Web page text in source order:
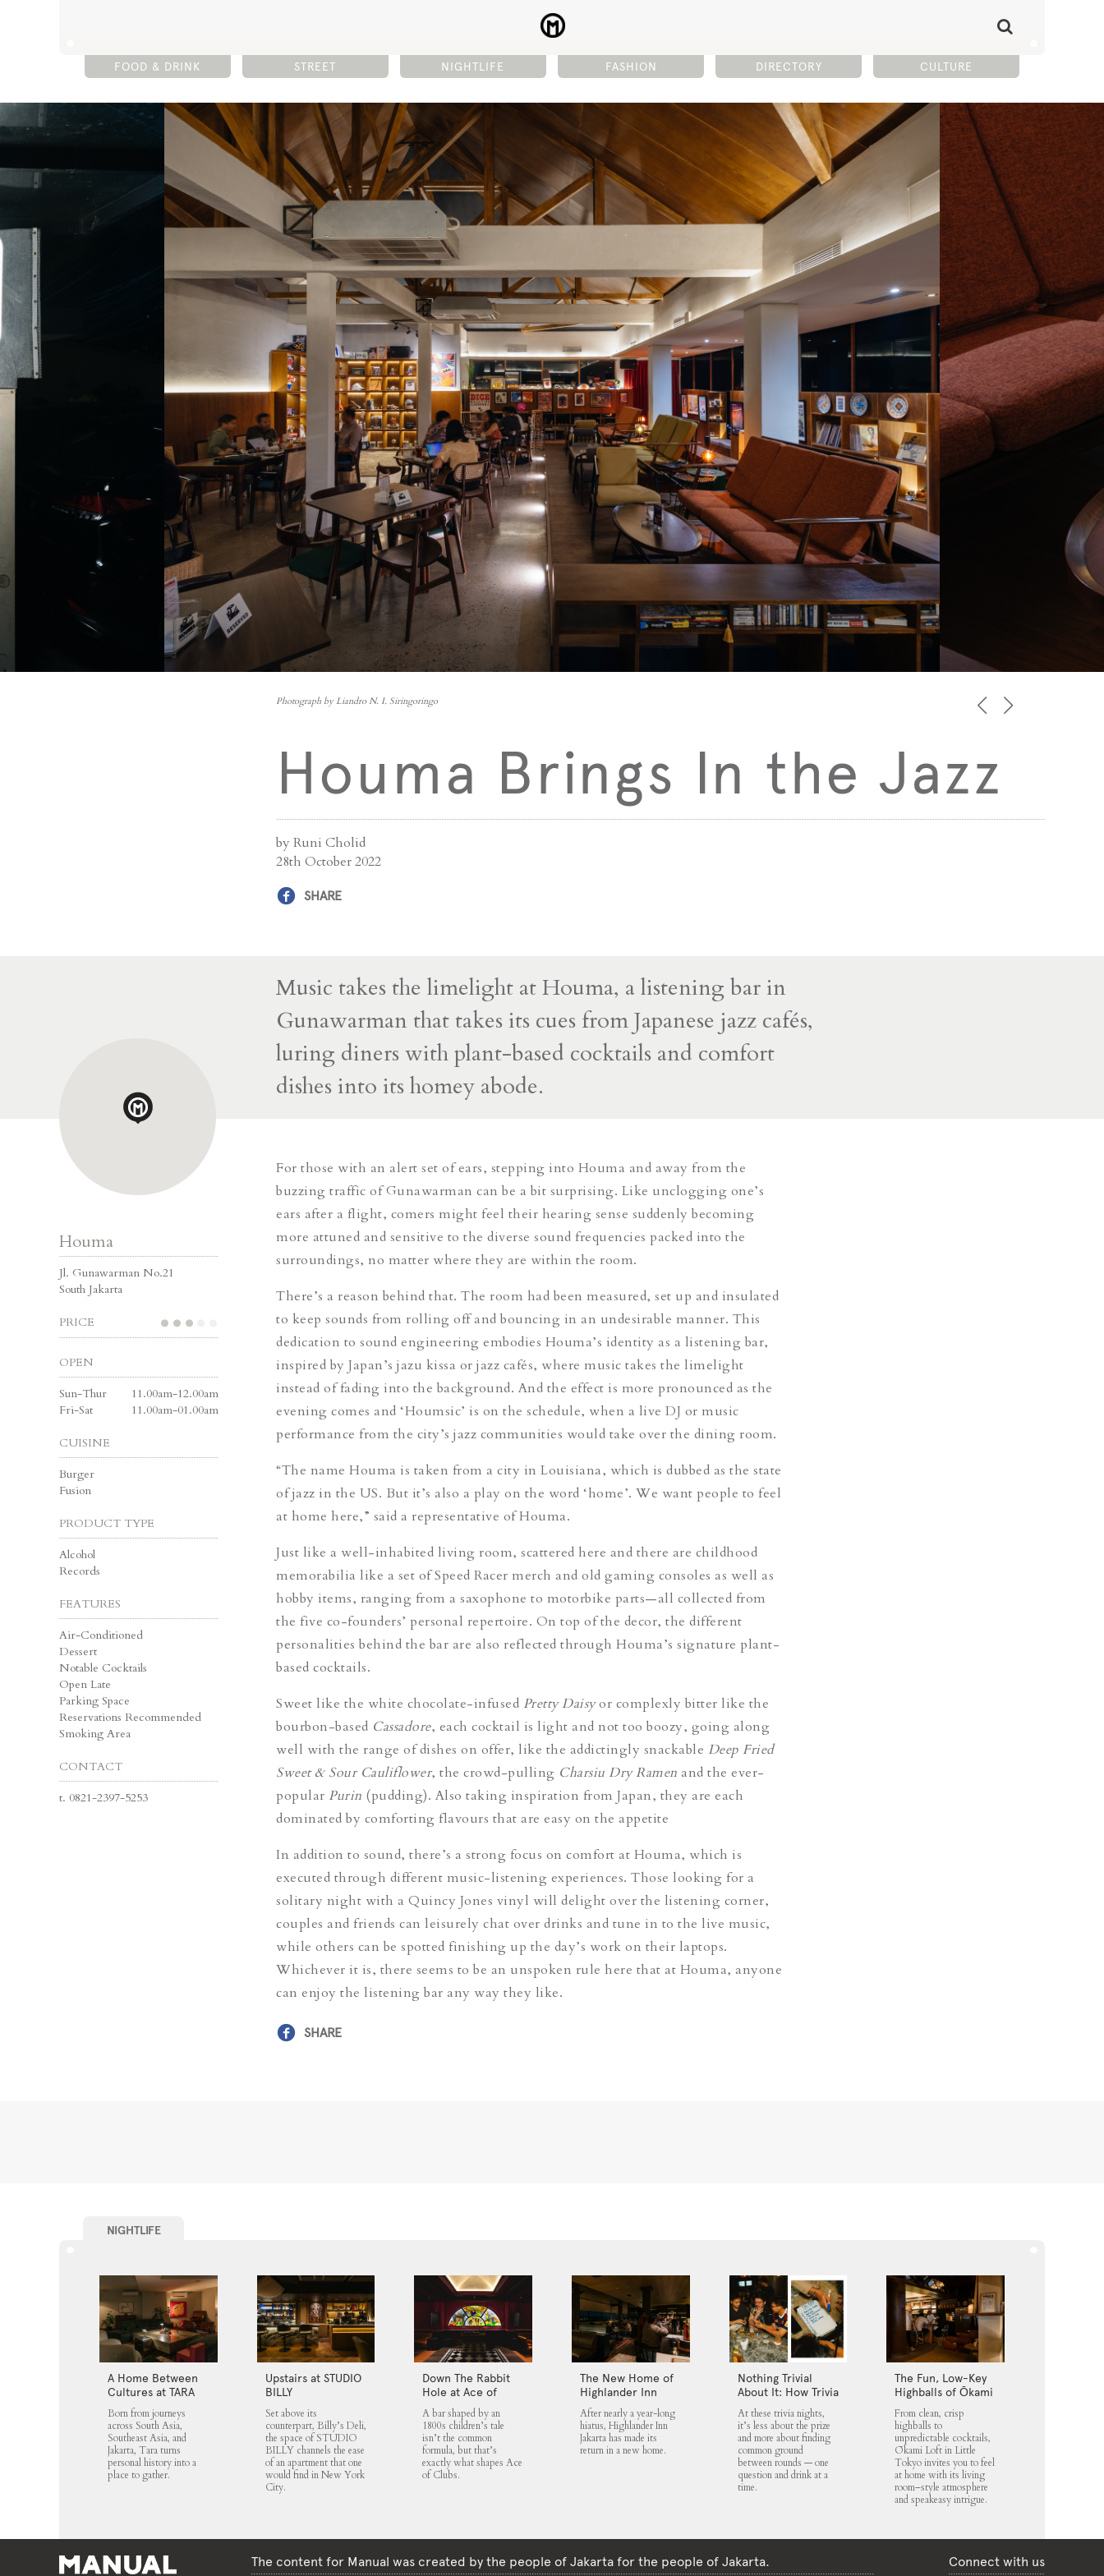
FOOD & DRINK STREET NIGHTLIFE FASHION DIRECTORY CULTURE
Photograph by Liandro N. I. Siringoringo
Houma Brings In the Jazz
by Runi Cholid
28th October 2022
SHARE
Music takes the limelight at Houma, a listening bar in
Gunawarman that takes its cues from Japanese jazz cafés,
luring diners with plant-based cocktails and comfort
dishes into its homey abode.
Houma
Jl. Gunawarman No.21
South Jakarta
PRICE
OPEN
Sun-Thur
11.00am-12.00am
Fri-Sat
11.00am-01.00am
CUISINE
Burger
Fusion
PRODUCT TYPE
Alcohol
Records
FEATURES
Air-Conditioned
Dessert
Notable Cocktails
Open Late
Parking Space
Reservations Recommended
Smoking Area
CONTACT
t. 0821-2397-5253
For those with an alert set of ears, stepping into Houma and away from the
buzzing traffic of Gunawarman can be a bit surprising. Like unclogging one’s
ears after a flight, comers might feel their hearing sense suddenly becoming
more attuned and sensitive to the diverse sound frequencies packed into the
surroundings, no matter where they are within the room.
There’s a reason behind that. The room had been measured, set up and insulated
to keep sounds from rolling off and bouncing in an undesirable manner. This
dedication to sound engineering embodies Houma’s identity as a listening bar,
inspired by Japan’s jazu kissa or jazz cafés, where music takes the limelight
instead of fading into the background. And the effect is more pronounced as the
evening comes and ‘Houmsic’ is on the schedule, when a live DJ or music
performance from the city’s jazz communities would take over the dining room.
“The name Houma is taken from a city in Louisiana, which is dubbed as the state
of jazz in the US. But it’s also a play on the word ‘home’. We want people to feel
at home here,” said a representative of Houma.
Just like a well-inhabited living room, scattered here and there are childhood
memorabilia like a set of Speed Racer merch and old gaming consoles as well as
hobby items, ranging from a saxophone to motorbike parts—all collected from
the five co-founders’ personal repertoire. On top of the decor, the different
personalities behind the bar are also reflected through Houma’s signature plant-
based cocktails.
Sweet like the white chocolate-infused Pretty Daisyor complexly bitter like the
bourbon-based Cassadore, each cocktail is light and not too boozy, going along
well with the range of dishes on offer, like the addictingly snackable Deep Fried
Sweet & Sour Cauliflower, the crowd-pulling Charsiu Dry Ramen and the ever-
popular Purin (pudding). Also taking inspiration from Japan, they are each
dominated by comforting flavours that are easy on the appetite
In addition to sound, there’s a strong focus on comfort at Houma, which is
executed through different music-listening experiences. Those looking for a
solitary night with a Quincy Jones vinyl will delight over the listening corner,
couples and friends can leisurely chat over drinks and tune in to the live music,
while others can be spotted finishing up the day’s work on their laptops.
Whichever it is, there seems to be an unspoken rule here that at Houma, anyone
can enjoy the listening bar any way they like.
SHARE
NIGHTLIFE
A Home Between
Cultures at TARA
Born from journeys
across South Asia,
Southeast Asia, and
Jakarta, Tara turns
personal history into a
place to gather.
Upstairs at STUDIO
BILLY
Set above its
counterpart, Billy’s Deli,
the space of STUDIO
BILLY channels the ease
of an apartment that one
would find in New York
City.
Down The Rabbit
Hole at Ace of
Clubs
A bar shaped by an
1800s children’s tale
isn’t the common
formula, but that’s
exactly what shapes Ace
of Clubs.
The New Home of
Highlander Inn
Jakarta
After nearly a year-long
hiatus, Highlander Inn
Jakarta has made its
return in a new home.
Nothing Trivial
About It: How Trivia
Nights Fit into
Jakarta’s Nightlife
Scene
At these trivia nights,
it’s less about the prize
and more about finding
common ground
between rounds — one
question and drink at a
time.
The Fun, Low-Key
Highballs of Ōkami
From clean, crisp
highballs to
unpredictable cocktails,
Ōkami Loft in Little
Tokyo invites you to feel
at home with its living
room–style atmosphere
and speakeasy intrigue.
The content for Manual was created by the people of Jakarta for the people of Jakarta. Connect with us